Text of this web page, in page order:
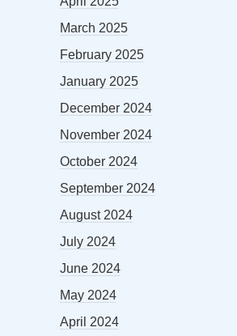
March 2025
February 2025
January 2025
December 2024
November 2024
October 2024
September 2024
August 2024
July 2024
June 2024
May 2024
April 2024